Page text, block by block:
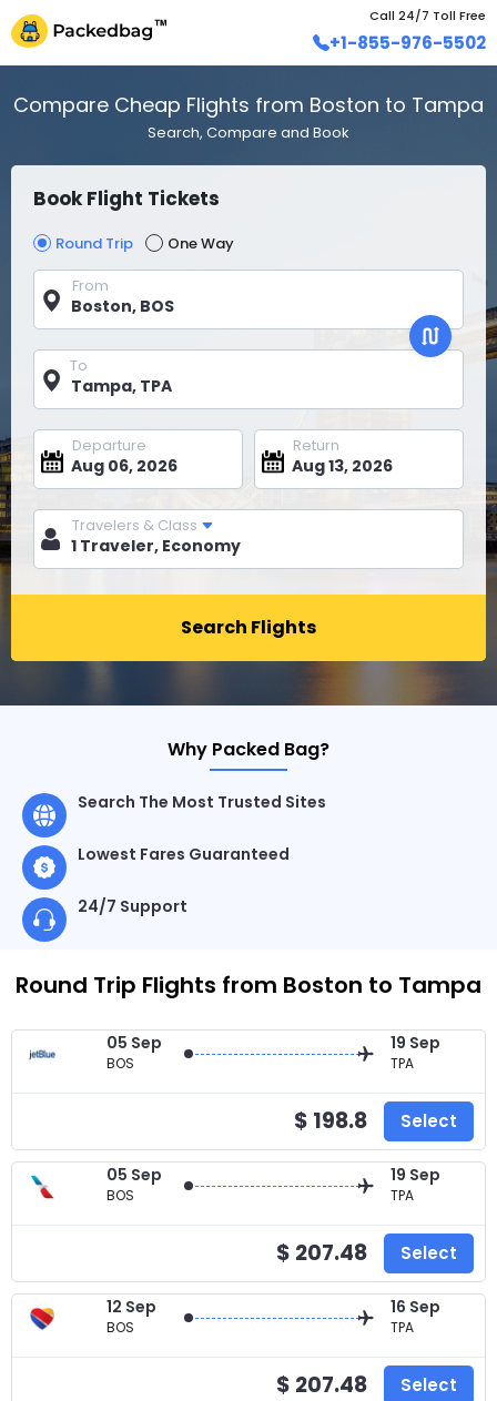
Call 24/7 Toll Free
+1-855-976-5502
Compare Cheap Flights from Boston to Tampa
Search, Compare and Book
Book Flight Tickets
Round Trip
One Way
From
To
Departure Return
Travelers & Class
Search Flights
Why Packed Bag?
Search The Most Trusted Sites
Lowest Fares Guaranteed
24/7 Support
Round Trip Flights from Boston to Tampa
05 Sep
BOS
19 Sep
TPA
$ 198.8 Select
05 Sep
BOS
19 Sep
TPA
$ 207.48 Select
12 Sep
BOS
16 Sep
TPA
$ 207.48 Select